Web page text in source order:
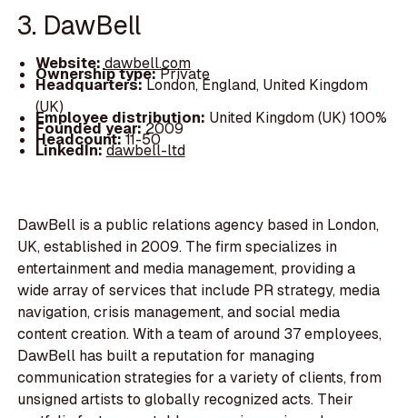
3. DawBell
Website: dawbell.com
Ownership type:Private
Headquarters:London, England, United Kingdom
(UK)
Employee distribution: United Kingdom (UK) 100%
Founded year:2009
Headcount:11-50
LinkedIn:dawbell-ltd
DawBell is a public relations agency based in London,
UK, established in 2009. The firm specializes in
entertainment and media management, providing a
wide array of services that include PR strategy, media
navigation, crisis management, and social media
content creation. With a team of around 37 employees,
DawBell has built a reputation for managing
communication strategies for a variety of clients, from
unsigned artists to globally recognized acts. Their